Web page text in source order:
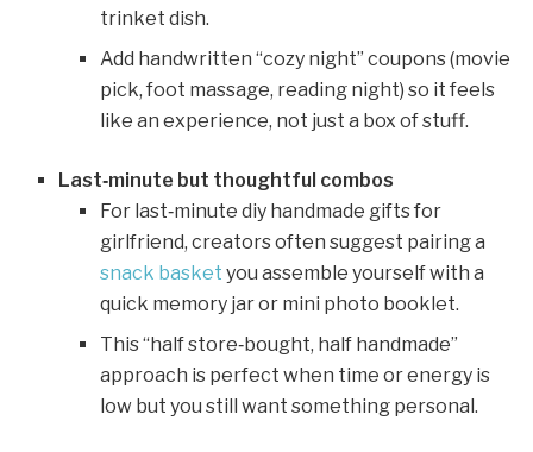
trinket dish.
Add handwritten “cozy night” coupons (movie
pick, foot massage, reading night) so it feels
like an experience, not just a box of stuff.
Last‑minute but thoughtful combos
For last‑minute diy handmade gifts for
girlfriend, creators often suggest pairing a
snack basket you assemble yourself with a
quick memory jar or mini photo booklet.
This “half store‑bought, half handmade”
approach is perfect when time or energy is
low but you still want something personal.